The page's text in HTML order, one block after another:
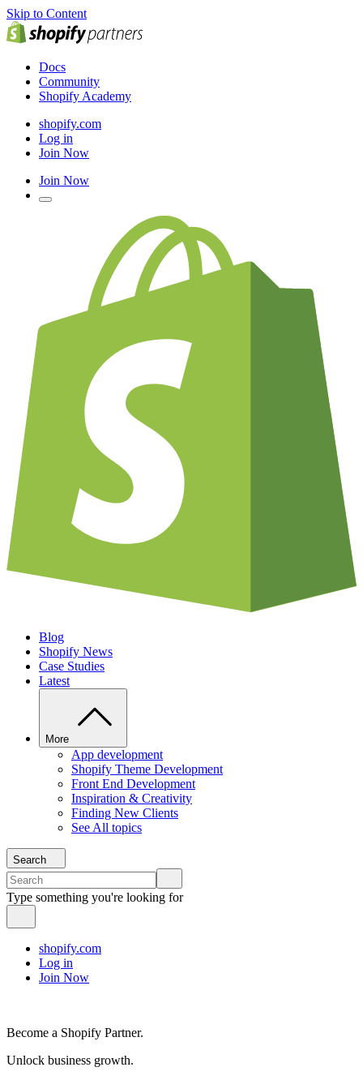
Skip to Content
Docs
Community
Shopify Academy
shopify.com
Log in
Join Now
Join Now
Blog
Shopify News
Case Studies
Latest
More
App development
Shopify Theme Development
Front End Development
Inspiration & Creativity
Finding New Clients
See All topics
Search
Type something you're looking for
shopify.com
Log in
Join Now
Become a Shopify Partner.
Unlock business growth.